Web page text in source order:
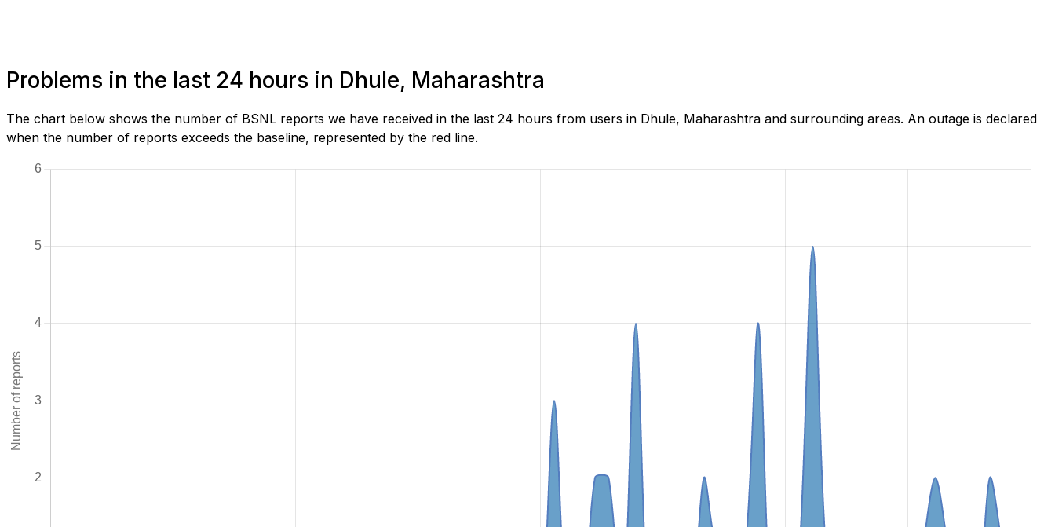
Problems in the last 24 hours in Dhule, Maharashtra
The chart below shows the number of BSNL reports we have received in the last 24 hours from users in Dhule, Maharashtra and surrounding areas. An outage is declared
when the number of reports exceeds the baseline, represented by the red line.